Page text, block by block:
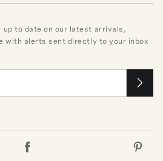
up to date on our latest arrivals,
with alerts sent directly to your inbox